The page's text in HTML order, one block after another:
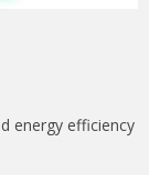
energy efficiency